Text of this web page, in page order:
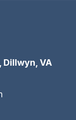
Dillwyn, VA